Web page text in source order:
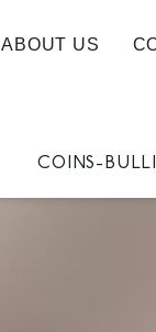
ABOUT US
COINS-